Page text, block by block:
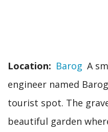
Location Barog A
engineer named
tourist spot. The
beautiful garden